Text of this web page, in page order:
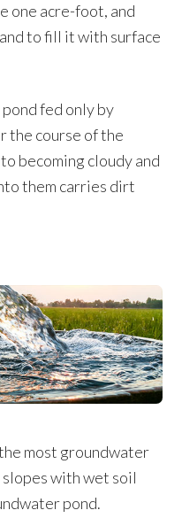
one acre-foot, and
to fill it with surface
pond fed only by
the course of the
becoming cloudy and
them carries dirt
most groundwater
with wet soil
pond.